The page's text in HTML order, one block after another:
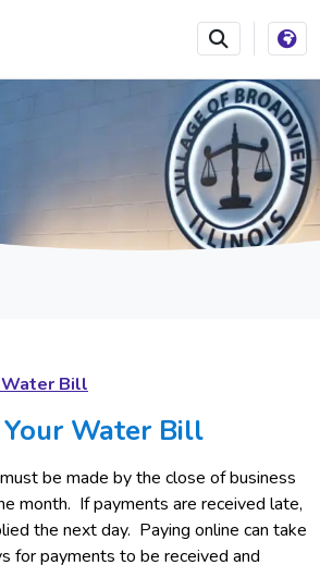
SKIP TO MAIN
Water Bill
Water Bill
be made by the close of business
month. If payments are received late,
the next day. Paying online can take
for payments to be received and